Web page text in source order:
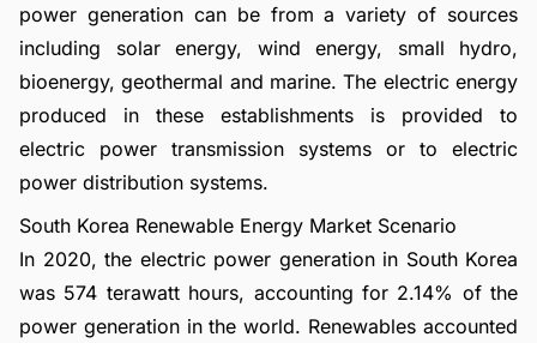
power generation can be from a variety of sources
including solar energy, wind energy, small hydro,
bioenergy, geothermal and marine. The electric energy
produced in these establishments is provided to
electric power transmission systems or to electric
power distribution systems.
South Korea Renewable Energy Market Scenario
In 2020, the electric power generation in South Korea
was 574 terawatt hours, accounting for 2.14% of the
power generation in the world. Renewables accounted